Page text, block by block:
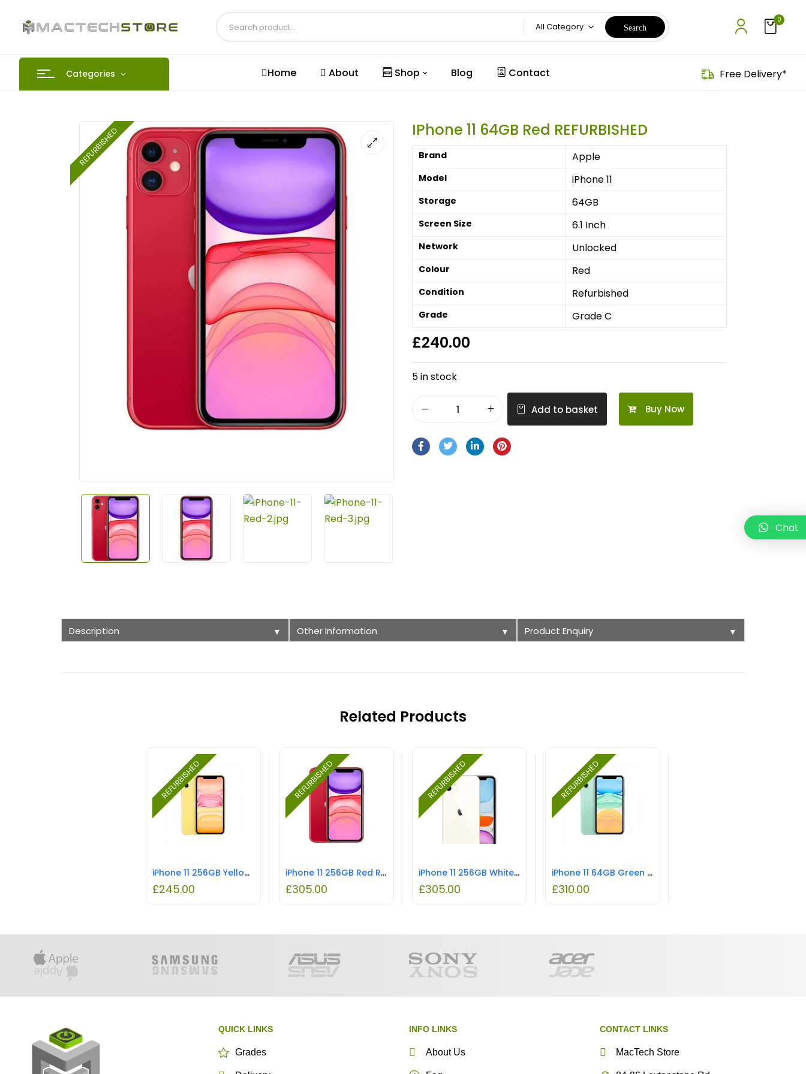
All Category
0
Categories Home About Shop Blog Contact Free Delivery*
REFURBISHED IPhone 11 64GB Red REFURBISHED
Brand Apple
Model iPhone 11
Storage 64GB
Screen Size 6.1 Inch
Network Unlocked
Colour Red
Condition Refurbished
Grade Grade C
£240.00
5 in stock
Add to basket Buy Now
Description ▼ Other Information ▼ Product Enquiry ▼
Related Products
REFURBISHED
iPhone 11 256GB Yellow REFURBISHED
£245.00
REFURBISHED
iPhone 11 256GB Red REFURBISHED
£305.00
REFURBISHED
iPhone 11 256GB White REFURBISHED
£305.00
REFURBISHED
iPhone 11 64GB Green REFURBISHED
£310.00
QUICK LINKS
Grades
INFO LINKS
About Us
CONTACT LINKS
MacTech Store
Chat